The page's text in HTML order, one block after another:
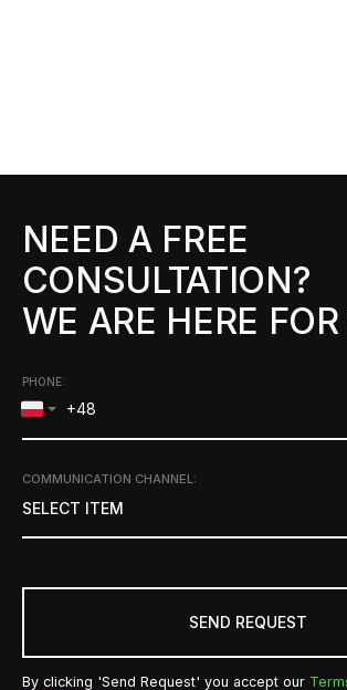
NEED A FREE
CONSULTATION?
WE ARE HERE
PHONE:
COMMUNICATION CHANNEL:
SELECT ITEM
SEND REQUEST
By clicking 'Send Request' you accept our